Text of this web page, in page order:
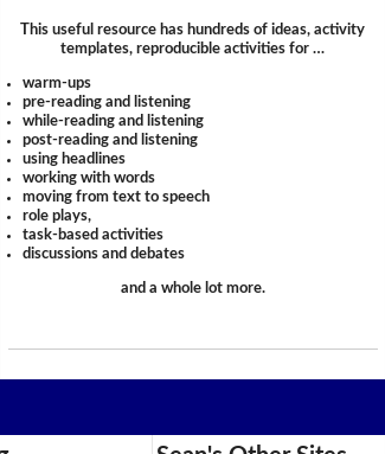
This useful resource has hundreds of ideas, activity
templates, reproducible activities for …
warm-ups
pre-reading and listening
while-reading and listening
post-reading and listening
using headlines
working with words
moving from text to speech
role plays,
task-based activities
discussions and debates
and a whole lot more.